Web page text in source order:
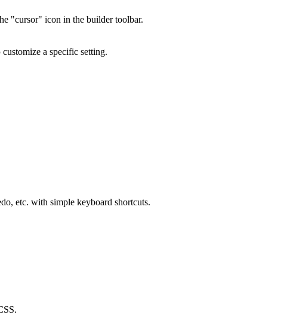
"cursor" icon in the builder toolbar.
a specific setting.
etc. with simple keyboard shortcuts.